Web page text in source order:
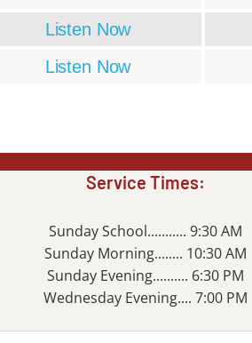
Listen Now
Listen Now
Service Times:
Sunday School........... 9:30 AM
Sunday Morning........ 10:30 AM
Sunday Evening.......... 6:30 PM
Wednesday Evening.... 7:00 PM